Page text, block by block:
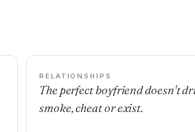
RELATIONSHIPS
The perfect boyfriend doesn't
smoke, cheat or exist.